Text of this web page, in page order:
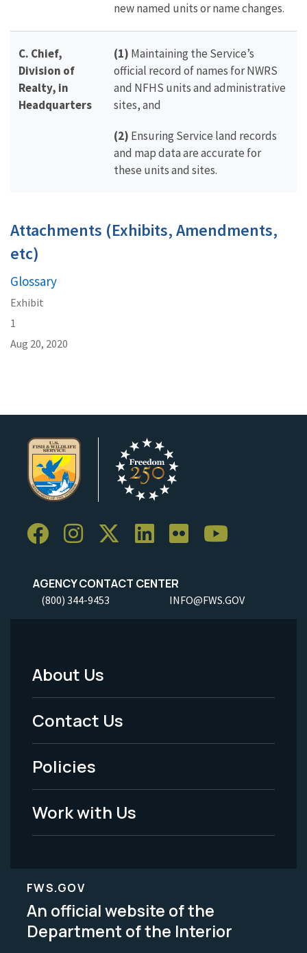
new named units or name changes.
C. Chief,
Division of
Realty, in
Headquarters
(1) Maintaining the Service’s
official record of names for NWRS
and NFHS units and administrative
sites, and
(2) Ensuring Service land records
and map data are accurate for
these units and sites.
Attachments (Exhibits, Amendments,
etc)
Glossary
Exhibit
1
Aug 20, 2020
AGENCY CONTACT CENTER
(800) 344-9453 INFO@FWS.GOV
Footer
Menu
-
Legal
About Us
Contact Us
Policies
Work with Us
FWS.GOV
An official website of the
Department of the Interior